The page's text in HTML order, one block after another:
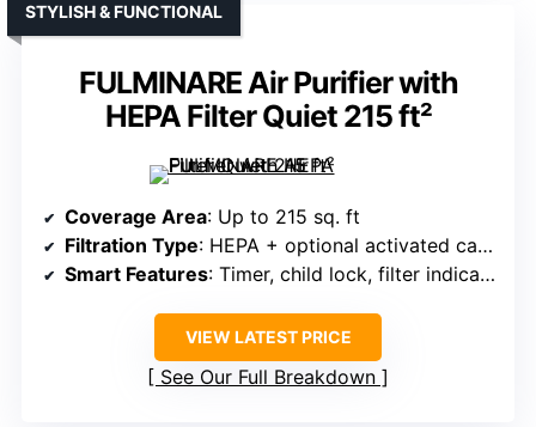
FULMINARE Air Purifier with
HEPA Filter Quiet 215 ft²
STYLISH & FUNCTIONAL
Coverage Area: Up to 215 sq. ft
Filtration Type: HEPA + optional activated carbon
Smart Features: Timer, child lock, filter indicator
VIEW LATEST PRICE
See Our Full Breakdown